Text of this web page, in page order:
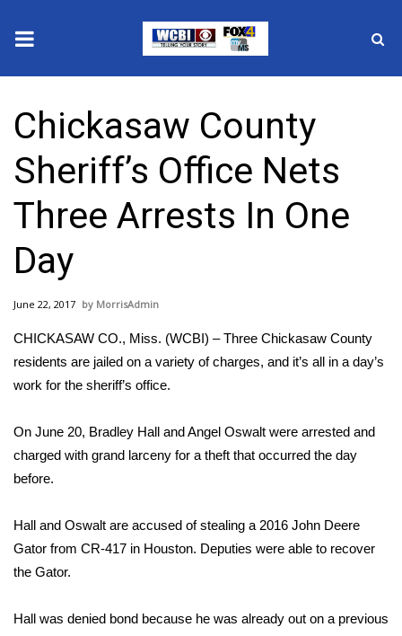
2025 Municipal Elections
Crime
Local News
National/World News
MidMorning with WCBI
Sunrise & Midday Guests
Sports
Local Sports
College Sports
2025 High School Football Tour
Chickasaw County
Sheriff’s Office Nets
Three Arrests In One
Day
June 22, 2017 MorrisAdmin
CHICKASAW CO., Miss. (WCBI) – Three Chickasaw County
residents are jailed on a variety of charges, and it’s all in a day’s
work for the sheriff’s office.
On June 20, Bradley Hall and Angel Oswalt were arrested and
charged with grand larceny for a theft that occurred the day
before.
Hall and Oswalt are accused of stealing a 2016 John Deere
Gator from CR-417 in Houston. Deputies were able to recover
the Gator.
Hall was denied bond because he was already out on a previous